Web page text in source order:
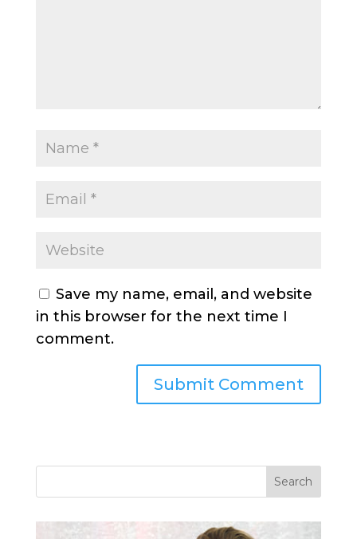
Save my name, email, and website
in this browser for the next time I
comment.